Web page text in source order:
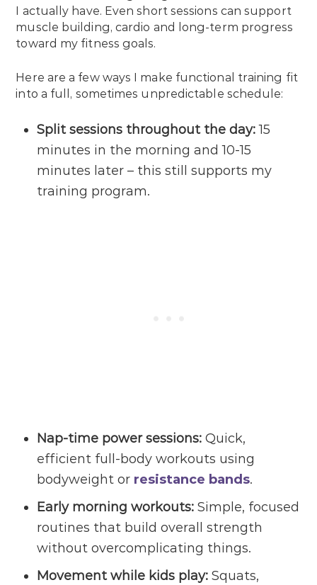
I actually have. Even short sessions can support
muscle building, cardio and long-term progress
toward my fitness goals.
Here are a few ways I make functional training fit
into a full, sometimes unpredictable schedule:
Split sessions throughout the day:15
minutes in the morning and 10-15
minutes later – this still supports my
training program.
Nap-time power sessions: Quick,
efficient full-body workouts using
bodyweight or resistance bands.
Early morning workouts: Simple, focused
routines that build overall strength
without overcomplicating things.
Movement while kids play: Squats,